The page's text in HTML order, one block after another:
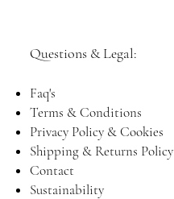
Questions & Legal:​
Faq's
Terms & Conditions
Privacy Policy & Cookies
Shipping & Returns Policy
Contact
Sustainability